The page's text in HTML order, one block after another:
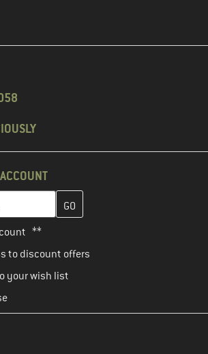
here and create your customer
**
to discount offers
your wish list